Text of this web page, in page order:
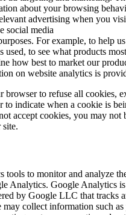
about your browsing
advertising when you
social media
For example, to help
used, to see what products
how best to market our
on website analytics is
browser to refuse all cookies,
to indicate when a cookie is
accept cookies, you may not
site.
tools to monitor and analyze
Analytics. Google Analytics
by Google LLC that tracks
collect information such as